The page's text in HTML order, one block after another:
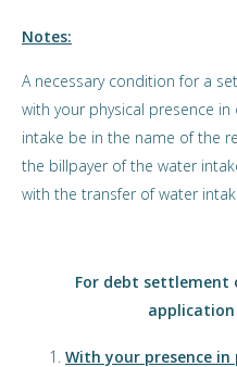
Notes:
A necessary condition for a
with your physical presence
intake be in the name of the
the billpayer of the water
with the transfer of water
For debt settlement
With your presence in